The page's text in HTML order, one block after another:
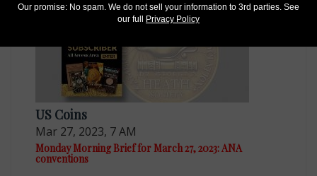
US Coins
Mar 27, 2023, 7 AM
Monday Morning Brief for March 27, 2023: ANA
conventions
Our promise: No spam. We do not sell your information to 3rd parties. See
our full
Privacy Policy